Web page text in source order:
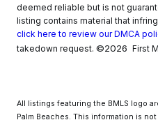
deemed reliable but is not
listing contains material that
click here to review our DMCA
takedown request. ©2026 First
All listings featuring the BMLS logo
Palm Beaches. This information is